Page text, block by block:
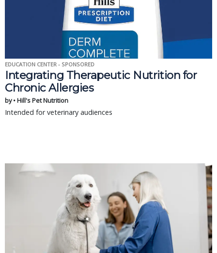
EDUCATION CENTER - SPONSORED
Integrating Therapeutic Nutrition for
Chronic Allergies
by • Hill's Pet Nutrition
Intended for veterinary audiences